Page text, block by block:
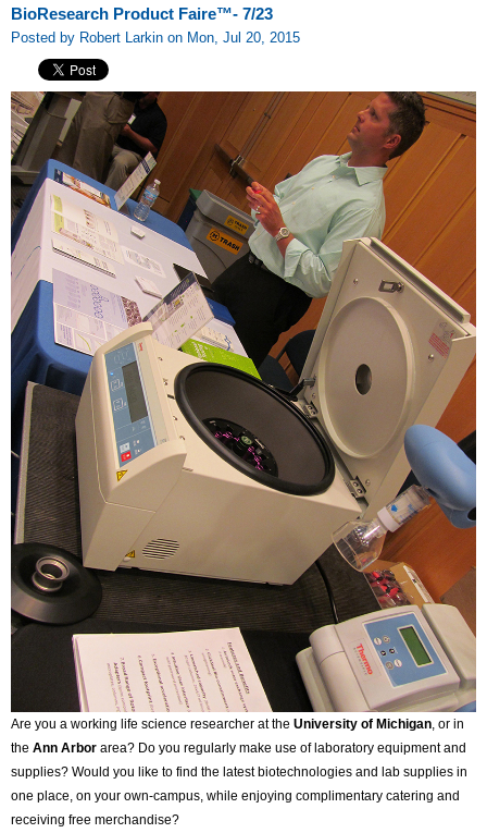
BioResearch Product Faire™- 7/23
Posted by Robert Larkin on Mon, Jul 20, 2015
Are you a working life science researcher at the University of Michigan, or in
the Ann Arbor area? Do you regularly make use of laboratory equipment and
supplies? Would you like to find the latest biotechnologies and lab supplies in
one place, on your own-campus, while enjoying complimentary catering and
receiving free merchandise?